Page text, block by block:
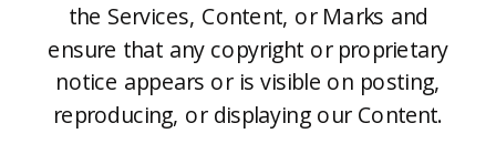
the Services, Content, or Marks and
ensure that any copyright or proprietary
notice appears or is visible on posting,
reproducing, or displaying our Content.